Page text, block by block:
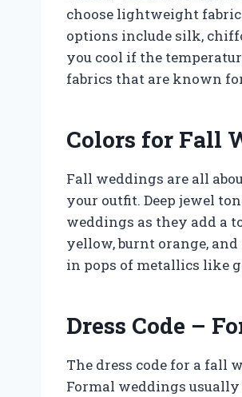
choose lightweight
options include silk,
you cool if the
fabrics that are known
Colors for Fall
Fall weddings are all
your outfit. Deep jewel
weddings as they add a
yellow, burnt orange,
in pops of metallics like
Dress Code –
The dress code for a fall
Formal weddings